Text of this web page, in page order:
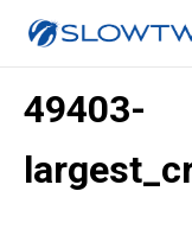
49403-